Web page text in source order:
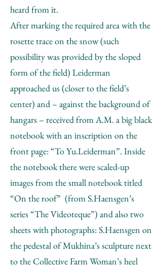
heard from it.
After marking the required area with the
rosette trace on the snow (such
possibility was provided by the sloped
form of the field) Leiderman
approached us (closer to the field’s
center) and – against the background of
hangars – received from A.M. a big black
notebook with an inscription on the
front page: “To Yu.Leiderman”. Inside
the notebook there were scaled-up
images from the small notebook titled
“On the roof” (from S.Haensgen’s
series “The Videoteque”) and also two
sheets with photographs: S.Haensgen on
the pedestal of Mukhina’s sculpture next
to the Collective Farm Woman’s heel